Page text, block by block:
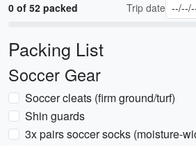
0 of 52 packed Trip date
Packing List
Soccer Gear
Soccer cleats (firm ground/turf)
Shin guards
3x pairs soccer socks (moisture-